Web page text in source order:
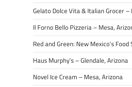
Gelato Dolce Vita & Italian Grocer –
Il Forno Bello Pizzeria – Mesa,
Red and Green: New Mexico’s
Haus Murphy’s – Glendale, Arizona
Novel Ice Cream – Mesa, Arizona